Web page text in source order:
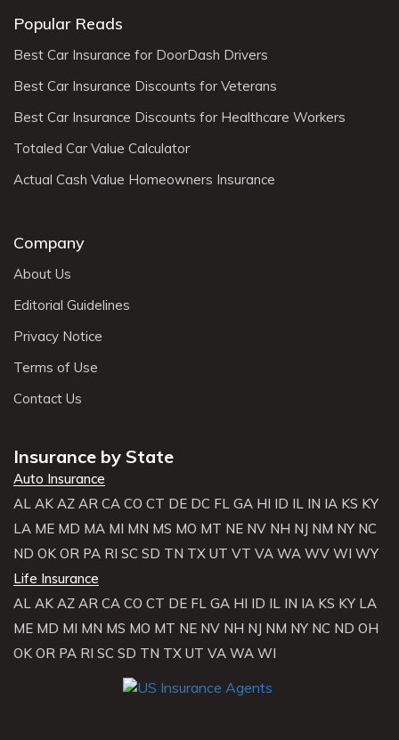
Popular Reads
Best Car Insurance for DoorDash Drivers
Best Car Insurance Discounts for Veterans
Best Car Insurance Discounts for Healthcare Workers
Totaled Car Value Calculator
Actual Cash Value Homeowners Insurance
Company
About Us
Editorial Guidelines
Privacy Notice
Terms of Use
Contact Us
Insurance by State
Auto Insurance
AL AK AZ AR CA CO CT DE DC FL GA HI ID IL IN IA KS KY
LA ME MD MA MI MN MS MO MT NE NV NH NJ NM NY NC
ND OK OR PA RI SC SD TN TX UT VT VA WA WV WI WY
Life Insurance
AL AK AZ AR CA CO CT DE FL GA HI ID IL IN IA KS KY LA
ME MD MI MN MS MO MT NE NV NH NJ NM NY NC ND OH
OK OR PA RI SC SD TN TX UT VA WA WI